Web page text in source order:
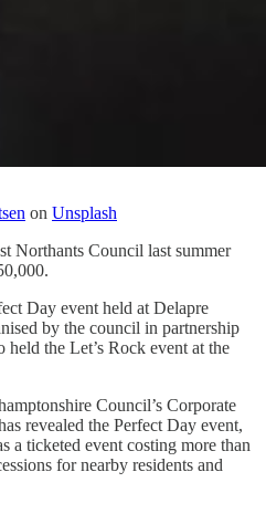
on Unsplash
Northants Council last summer
Day event held at Delapre
by the council in partnership
the Let’s Rock event at the
Council’s Corporate
revealed the Perfect Day event,
a ticketed event costing more than
for nearby residents and